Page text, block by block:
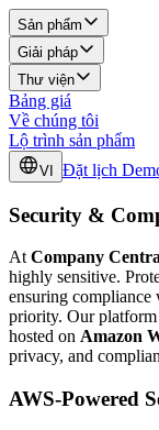
Sản phẩm
Giải pháp
Thư viện
Bảng giá
Về chúng tôi
Lộ trình sản phẩm
VI Đặt lịch
Security &
AtCompany
highly sensitive.
ensuring compliance
priority. Our
hosted on Amazon
privacy, and
AWS-Powered